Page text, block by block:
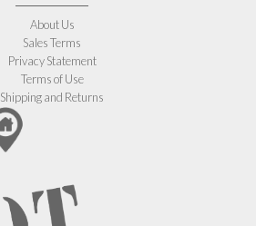
About Us
Sales Terms
Privacy Statement
Terms of Use
Shipping and Returns